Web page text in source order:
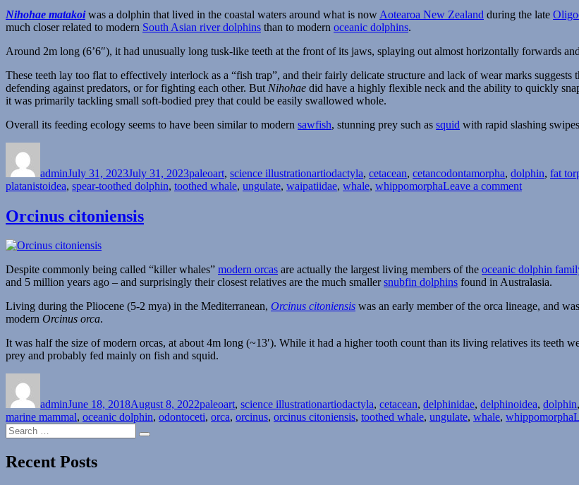
Nihohae matakoiwas a dolphin that lived in the coastal waters around what is now Aotearoa New Zealand during the late
much closer related to modern South Asian river dolphins than to modern oceanic dolphins.
Around 2m long (6’6″), it had unusually long tusk-like teeth at the front of its jaws, splaying out almost horizontally forwards
These teeth lay too flat to effectively interlock as a “fish trap”, and their fairly delicate structure and lack of wear marks
defending against predators, or for fighting each other. But Nihohae did have a highly flexible neck and the ability to quickly
it was primarily tackling small soft-bodied prey that could be easily swallowed whole.
Overall its feeding ecology seems to have been similar to modern sawfish, stunning prey such as squid with rapid slashing
adminJuly 31, 2023July 31, 2023paleoart, science illustrationartiodactyla, cetacean, cetancodontamorpha, dolphin, fat
platanistoidea, spear-toothed dolphin, toothed whale, ungulate, waipatiidae, whale, whippomorphaLeave a commenton
Orcinus citoniensis
Despite commonly being called “killer whales” modern orcas are actually the largest living members of the oceanic dolphin
and 5 million years ago – and surprisingly their closest relatives are the much smallersnubfin dolphins found in Australasia.
Living during the Pliocene (5-2 mya) in the Mediterranean, Orcinus citoniensis was an early member of the orca lineage, and
modern Orcinus orca.
It was half the size of modern orcas, at about 4m long (~13′). While it had a higher tooth count than its living relatives its teeth
prey and probably fed mainly on fish and squid.
adminJune 18, 2018August 8, 2022paleoart, science illustrationartiodactyla, cetacean, delphinidae, delphinoidea, dolphin,
marine mammal, oceanic dolphin, odontoceti, orca, orcinus, orcinus citoniensis, toothed whale, ungulate, whale, whippomorpha
Search
for:
Search
Recent Posts